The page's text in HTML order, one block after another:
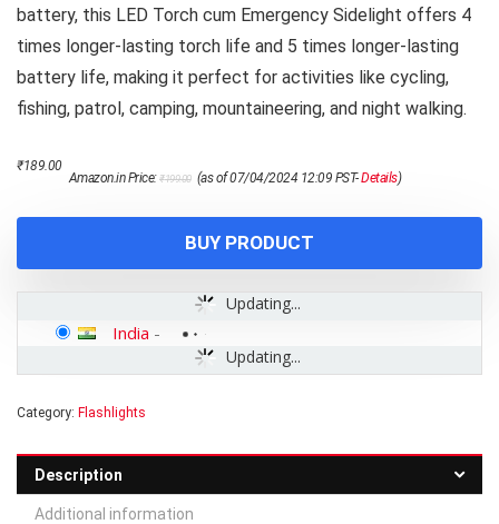
battery, this LED Torch cum Emergency Sidelight offers 4
times longer-lasting torch life and 5 times longer-lasting
battery life, making it perfect for activities like cycling,
fishing, patrol, camping, mountaineering, and night walking.
Amazon.in Price:₹199.00 price
₹189.00
price
(as of 07/04/2024 12:09 PST-Details)
BUY PRODUCT
Updating...
Updating...
India -
Category: Flashlights
Description
Additional information